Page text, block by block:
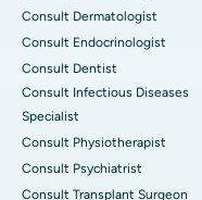
Consult Dermatologist
Consult Endocrinologist
Consult Dentist
Consult Infectious Diseases
Specialist
Consult Physiotherapist
Consult Psychiatrist
Consult Transplant Surgeon